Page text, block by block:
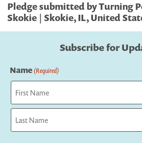
Pledge submitted by Turning
Skokie | Skokie, IL, United
Subscribe for
Name(Required)
First